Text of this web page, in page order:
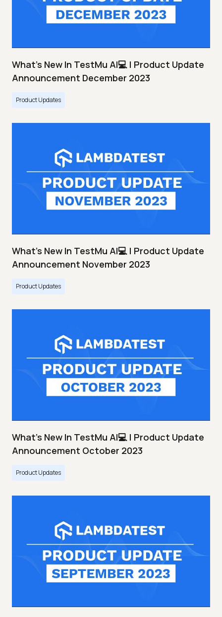
What's New In TestMu AI💻 | Product Update
Announcement December 2023
Product Updates
What's New In TestMu AI💻 | Product Update
Announcement November 2023
Product Updates
What's New In TestMu AI💻 | Product Update
Announcement October 2023
Product Updates